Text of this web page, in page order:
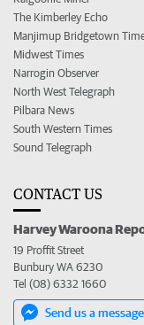
The Kimberley Echo
Manjimup Bridgetown
Midwest Times
Narrogin Observer
North West Telegraph
Pilbara News
South Western Times
Sound Telegraph
CONTACT US
Harvey Waroona
19 Proffit Street
Bunbury WA 6230
Tel (08) 6332 1660
Send us a message